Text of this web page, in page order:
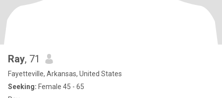
Ray, 71
Fayetteville, Arkansas, United States
Seeking: Female 45 - 65